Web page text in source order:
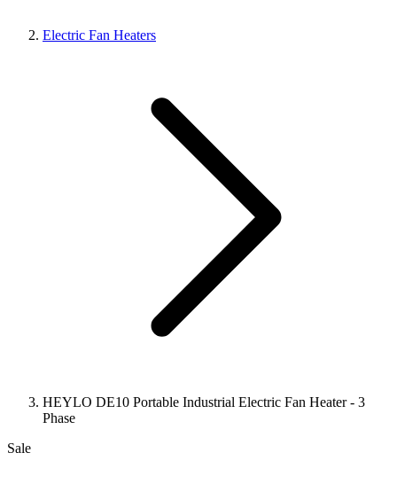
Electric Fan Heaters
HEYLO DE10 Portable Industrial Electric Fan Heater - 3
Phase
Sale